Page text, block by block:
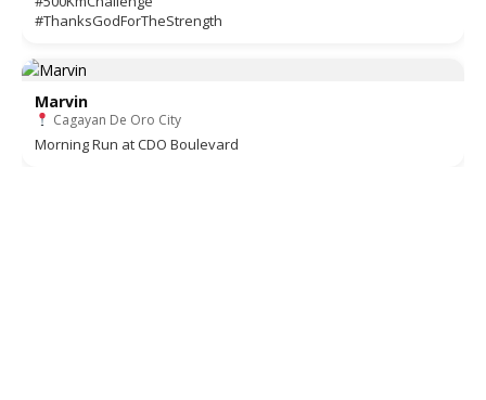
#ThanksGodForTheStrength
Marvin
Cagayan De Oro City
Morning Run at CDO Boulevard